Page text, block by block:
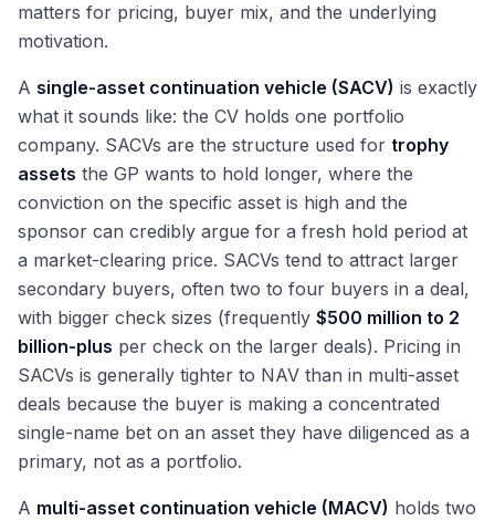
matters for pricing, buyer mix, and the underlying
motivation.
A single-asset continuation vehicle (SACV) is exactly
what it sounds like: the CV holds one portfolio
company. SACVs are the structure used for trophy
assets the GP wants to hold longer, where the
conviction on the specific asset is high and the
sponsor can credibly argue for a fresh hold period at
a market-clearing price. SACVs tend to attract larger
secondary buyers, often two to four buyers in a deal,
with bigger check sizes (frequently $500 million to 2
billion-plus per check on the larger deals). Pricing in
SACVs is generally tighter to NAV than in multi-asset
deals because the buyer is making a concentrated
single-name bet on an asset they have diligenced as a
primary, not as a portfolio.
A multi-asset continuation vehicle (MACV) holds two